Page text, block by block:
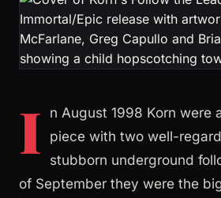
I
n August 1998 Korn were
piece with two well-
stubborn underground
of September they were the